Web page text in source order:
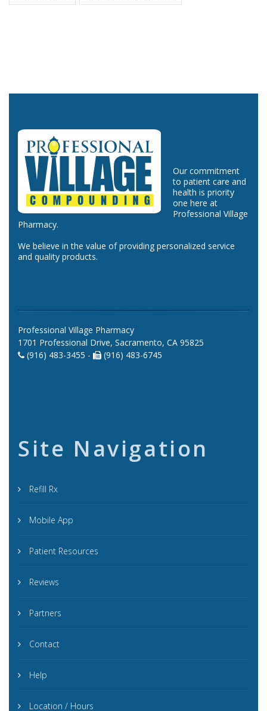
Our commitment
to patient care and
health is priority
one here at
Professional Village
Pharmacy.
We believe in the value of providing personalized service
and quality products.
Professional Village Pharmacy
1701 Professional Drive, Sacramento, CA 95825
(916) 483-3455 -
(916) 483-6745
Site Navigation
Refill Rx
Mobile App
Patient Resources
Reviews
Partners
Contact
Help
Location / Hours